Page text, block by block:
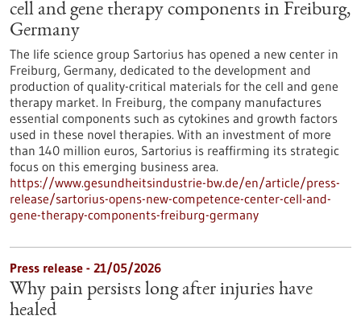
cell and gene therapy components in Freiburg,
Germany
The life science group Sartorius has opened a new center in
Freiburg, Germany, dedicated to the development and
production of quality-critical materials for the cell and gene
therapy market. In Freiburg, the company manufactures
essential components such as cytokines and growth factors
used in these novel therapies. With an investment of more
than 140 million euros, Sartorius is reaffirming its strategic
focus on this emerging business area.
https://www.gesundheitsindustrie-bw.de/en/article/press-
release/sartorius-opens-new-competence-center-cell-and-
gene-therapy-components-freiburg-germany
Press release - 21/05/2026
Why pain persists long after injuries have
healed